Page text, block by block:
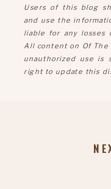
Users of this blog
and use the
liable for any losses
All content on Of The
unauthorized use is
right to update this